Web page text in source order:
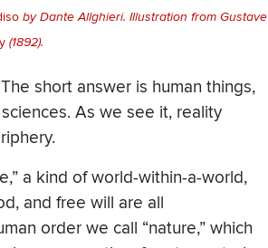
by Dante Allghieri. Illustration from Gustave
(1892).
short answer is human things,
As we see it, reality
a kind of world-within-a-world,
and free will are all
order we call “nature,” which